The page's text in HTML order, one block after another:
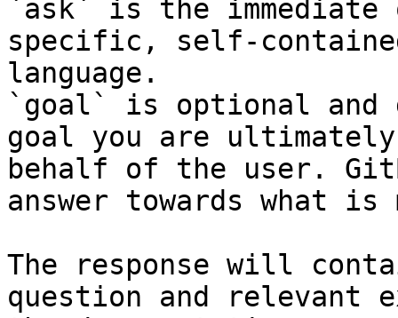
`ask` is the
specific, self-
language.
`goal` is optional and
goal you are
behalf of the user.
answer towards what
The response will
question and relevant